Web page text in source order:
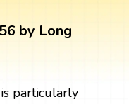
by Long
particularly